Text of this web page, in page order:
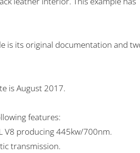
is its original documentation and
is August 2017.
features:
V8 producing 445kw/700nm.
transmission.